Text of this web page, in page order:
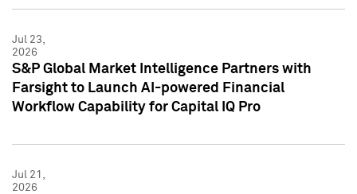
Jul 23,
2026
S&P Global Market Intelligence Partners with
Farsight to Launch AI-powered Financial
Workflow Capability for Capital IQ Pro
Jul 21,
2026